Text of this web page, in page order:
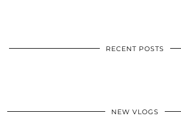
RECENT POSTS
NEW VLOGS